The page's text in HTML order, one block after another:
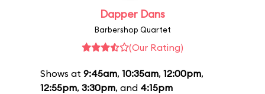
Dapper Dans
Barbershop Quartet
(Our Rating)
Shows at 9:45am, 10:35am, 12:00pm,
12:55pm, 3:30pm, and 4:15pm